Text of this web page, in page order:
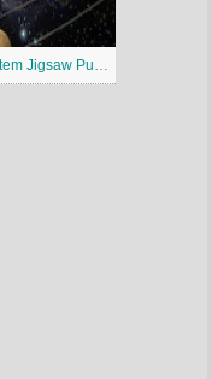
Solar System Jigsaw Puzzle